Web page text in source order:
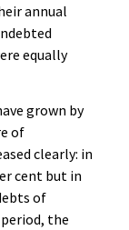
annual
equally
grown by
of
clearly: in
cent but in
of
the